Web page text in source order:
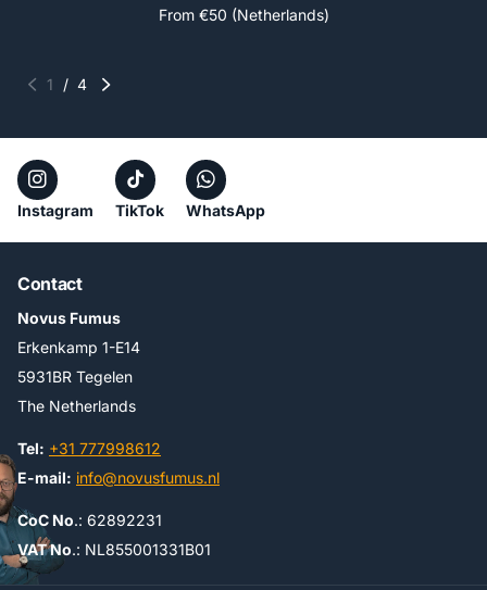
From €50 (Netherlands)
1 / 4
Instagram TikTok WhatsApp
Contact
Novus Fumus
Erkenkamp 1-E14
5931BR Tegelen
The Netherlands
Tel: +31 777998612
E-mail: info@novusfumus.nl
CoC No.: 62892231
VAT No.: NL855001331B01